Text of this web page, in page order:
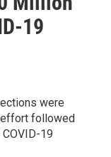
19
were
effort followed
19